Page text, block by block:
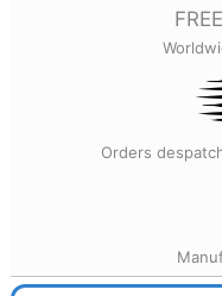
Orders